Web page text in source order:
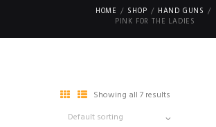
HOME SHOP
HAND GUNS
PINK FOR THE LADIES
Showing all 7 results